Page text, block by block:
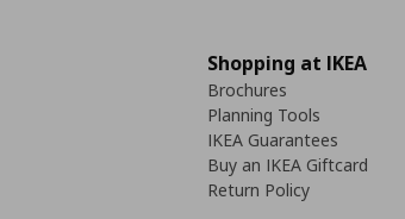
Shopping at IKEA
Brochures
Planning Tools
IKEA Guarantees
Buy an IKEA Giftcard
Return Policy